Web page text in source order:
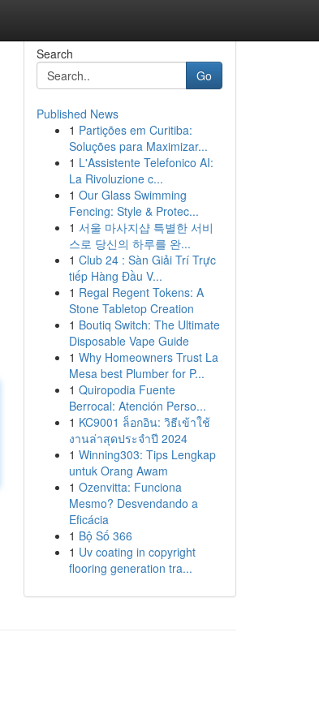
Search
Go
Published News
1 Partições em Curitiba:
Soluções para Maximizar...
1 L'Assistente Telefonico AI:
La Rivoluzione c...
1 Our Glass Swimming
Fencing: Style & Protec...
1 서울 마사지샵 특별한 서비
스로 당신의 하루를 완...
1 Club 24 : Sàn Giải Trí Trực
tiếp Hàng Đầu V...
1 Regal Regent Tokens: A
Stone Tabletop Creation
1 Boutiq Switch: The Ultimate
Disposable Vape Guide
1 Why Homeowners Trust La
Mesa best Plumber for P...
1 Quiropodia Fuente
Berrocal: Atención Perso...
1 KC9001 ล็อกอิน: วิธีเข้าใช้
งานล่าสุดประจำปี 2024
1 Winning303: Tips Lengkap
untuk Orang Awam
1 Ozenvitta: Funciona
Mesmo? Desvendando a
Eficácia
1 Bộ Số 366
1 Uv coating in copyright
flooring generation tra...